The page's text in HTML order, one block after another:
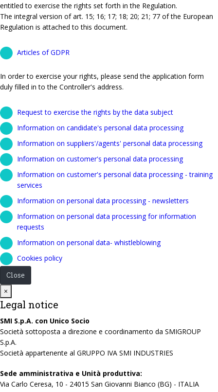
entitled to exercise the rights set forth in the Regulation.
The integral version of art. 15; 16; 17; 18; 20; 21; 77 of the European
Regulation is attached to this document.
Articles of GDPR
In order to exercise your rights, please send the application form
duly filled in to the Controller's address.
Request to exercise the rights by the data subject
Information on candidate's personal data processing
Information on suppliers'/agents' personal data processing
Information on customer's personal data processing
Information on customer's personal data processing - training
services
Information on personal data processing - newsletters
Information on personal data processing for information
requests
Information on personal data- whistleblowing
Cookies policy
Close
×
Legal notice
SMI S.p.A. con Unico Socio
Società sottoposta a direzione e coordinamento da SMIGROUP
S.p.A.
Società appartenente al GRUPPO IVA SMI INDUSTRIES
Sede amministrativa e Unità produttiva:
Via Carlo Ceresa, 10 - 24015 San Giovanni Bianco (BG) - ITALIA